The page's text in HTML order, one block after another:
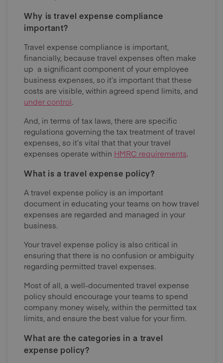
Why is travel expense compliance
important?
Travel expense compliance is important,
financially, because travel expenses often make
up a significant component of your employee
business expenses, so it’s important that these
costs are visible, within agreed spend limits, and
under control.
And, in terms of tax laws, there are specific
regulations governing the tax treatment of travel
expenses, so it’s vital that that your travel
expenses operate within HMRC requirements.
What is a travel expense policy?
A travel expense policy is an important
document in educating your teams on how travel
expenses are regarded and managed in your
business.
Your travel expense policy is also critical in
ensuring that there is no confusion or ambiguity
regarding permitted travel expenses.
Most of all, a well-documented travel expense
policy should encourage your teams to spend
company money wisely, within the permitted tax
limits, and ensure the best value for your firm.
What are the categories in a travel
expense policy?